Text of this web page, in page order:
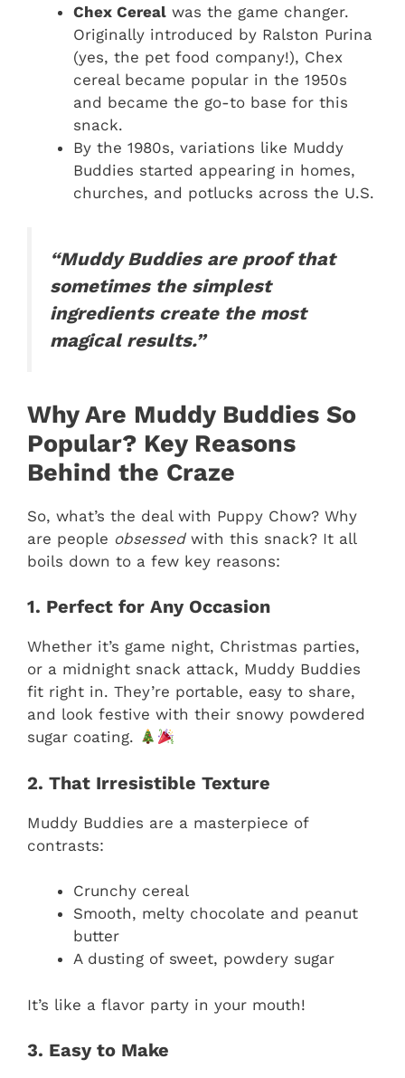
Chex Cereal was the game changer.
Originally introduced by Ralston Purina
(yes, the pet food company!), Chex
cereal became popular in the 1950s
and became the go-to base for this
snack.
By the 1980s, variations like Muddy
Buddies started appearing in homes,
churches, and potlucks across the U.S.
“Muddy Buddies are proof that
sometimes the simplest
ingredients create the most
magical results.”
Why Are Muddy Buddies So
Popular? Key Reasons
Behind the Craze
So, what’s the deal with Puppy Chow? Why
are people obsessedwith this snack? It all
boils down to a few key reasons:
1. Perfect for Any Occasion
Whether it’s game night, Christmas parties,
or a midnight snack attack, Muddy Buddies
fit right in. They’re portable, easy to share,
and look festive with their snowy powdered
sugar coating.
2. That Irresistible Texture
Muddy Buddies are a masterpiece of
contrasts:
Crunchy cereal
Smooth, melty chocolate and peanut
butter
A dusting of sweet, powdery sugar
It’s like a flavor party in your mouth!
3. Easy to Make